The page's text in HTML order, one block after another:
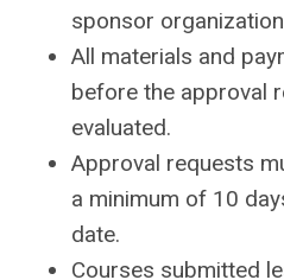
sponsor
All materials and
before the approval
evaluated.
Approval requests
a minimum of 10
date.
Courses submitted